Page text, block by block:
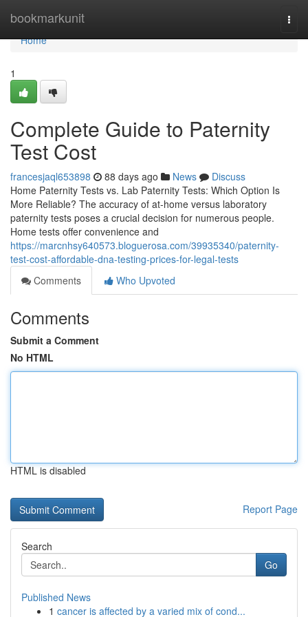
bookmarkunit
Home
Home
1
Complete Guide to Paternity
Test Cost
francesjaql653898 88 days ago News
Discuss
Home Paternity Tests vs. Lab Paternity Tests: Which Option Is
More Reliable? The accuracy of at-home versus laboratory
paternity tests poses a crucial decision for numerous people.
Home tests offer convenience and
https://marcnhsy640573.bloguerosa.com/39935340/paternity-
test-cost-affordable-dna-testing-prices-for-legal-tests
Comments
Who Upvoted
Comments
Submit a Comment
No HTML
HTML is disabled
Report Page
Search
Go
Published News
1 cancer is affected by a varied mix of cond...